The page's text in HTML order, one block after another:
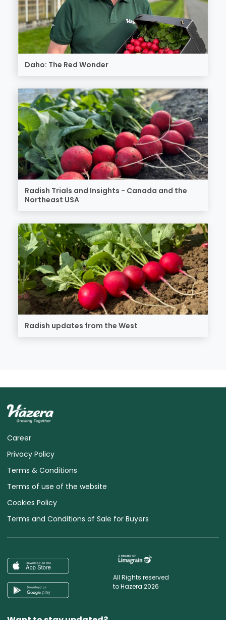
Daho: The Red Wonder
Radish Trials and Insights - Canada and the
Northeast USA
Radish updates from the West
Career
Privacy Policy
Terms & Conditions
Terms of use of the website
Cookies Policy
Terms and Conditions of Sale for Buyers
All Rights reserved
to Hazera 2026